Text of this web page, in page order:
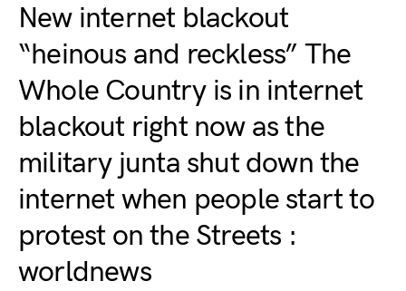
New internet blackout
“heinous and reckless” The
Whole Country is in internet
blackout right now as the
military junta shut down the
internet when people start to
protest on the Streets :
worldnews